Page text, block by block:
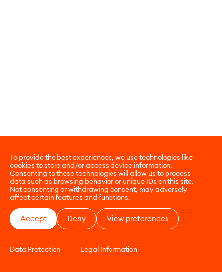
To provide the best experiences, we use technologies like
cookies to store and/or access device information.
Consenting to these technologies will allow us to process
data such as browsing behavior or unique IDs on this site.
Not consenting or withdrawing consent, may adversely
affect certain features and functions.
Accept Deny View preferences
Data Protection Legal Information